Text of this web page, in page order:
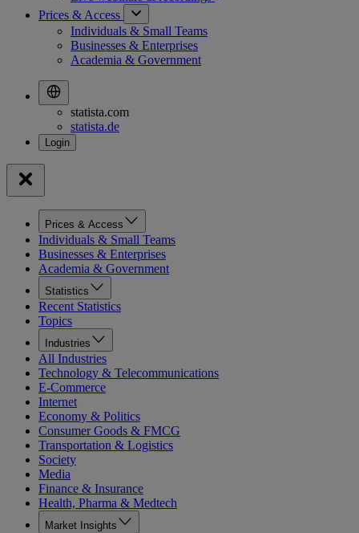
Prices & Access
Individuals & Small Teams
Businesses & Enterprises
Academia & Government
statista.com
statista.de
Prices & Access
Individuals & Small Teams
Businesses & Enterprises
Academia & Government
Statistics
Recent Statistics
Topics
Industries
All Industries
Technology & Telecommunications
E-Commerce
Internet
Economy & Politics
Consumer Goods & FMCG
Transportation & Logistics
Society
Media
Finance & Insurance
Health, Pharma & Medtech
Market Insights